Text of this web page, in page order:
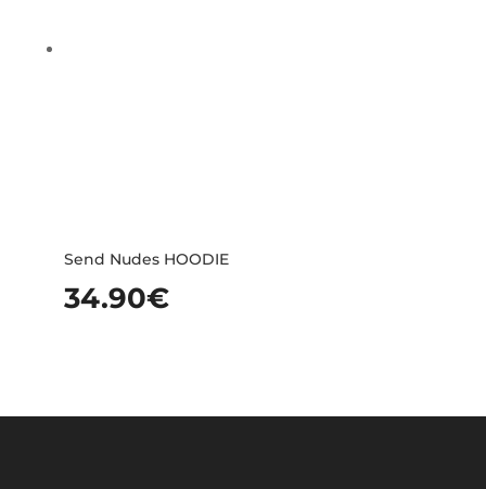
Send Nudes HOODIE
34.90€